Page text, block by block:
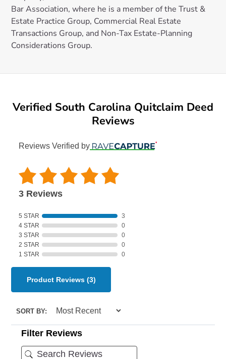
Bar Association, where he is a member of the Trust &
Estate Practice Group, Commercial Real Estate
Transactions Group, and Non-Tax Estate-Planning
Considerations Group.
Verified South Carolina Quitclaim Deed
Reviews
Reviews Verified by
3 Reviews
5 STAR
3
4 STAR
0
3 STAR
0
2 STAR
0
1 STAR
0
Product Reviews (3)
SORT BY:
Filter Reviews